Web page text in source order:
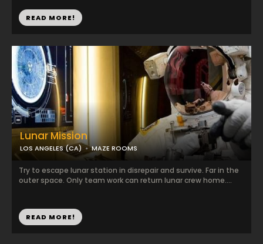
READ MORE!
Lunar Mission
LOS ANGELES (CA) MAZE ROOMS
Try to escape lunar station in disrepair and survive. Far in the
outer space. Only team work can return lunar crew home....
READ MORE!